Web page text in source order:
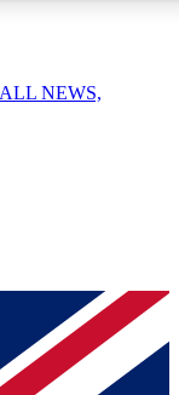
your email below
and sign you
NEWS,